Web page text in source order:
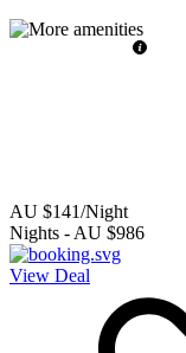
AU $141/Night
Nights - AU $986
View Deal